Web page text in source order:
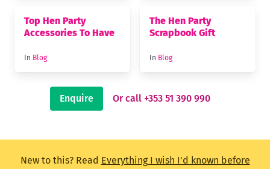
Top Hen Party
Accessories To Have
In Blog
The Hen Party
Scrapbook Gift
In Blog
Enquire Or call +353 51 390 990
New to this? Read Everything I wish I'd known before